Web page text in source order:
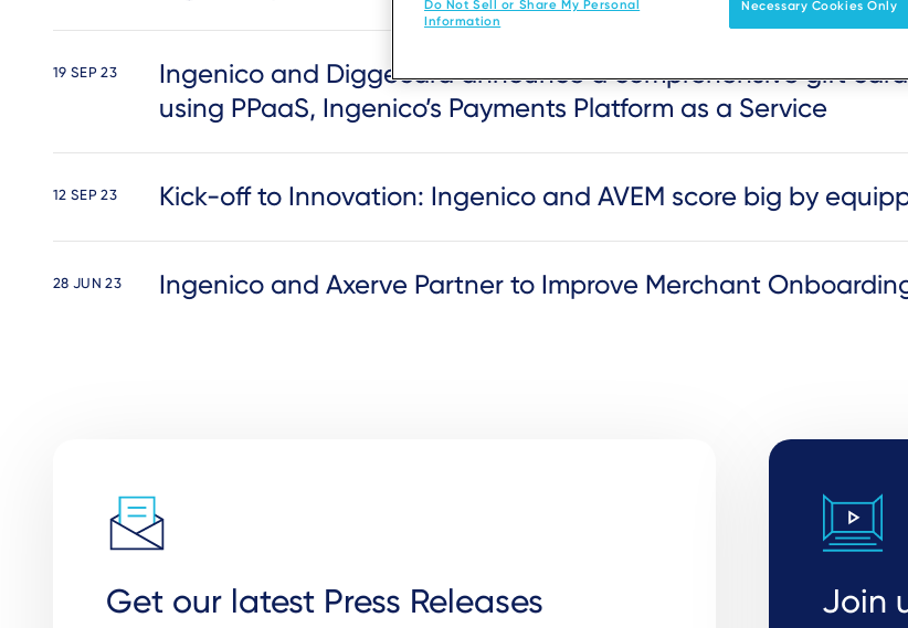
19 SEP 23
Ingenico and Diggecard announce a comprehensive gift
using PPaaS, Ingenico’s Payments Platform as a Service
12 SEP 23 Kick-off to Innovation: Ingenico and AVEM score big by
28 JUN 23 Ingenico and Axerve Partner to Improve Merchant
Get our latest Press Releases Join
Do Not Sell or Share My Personal
Information
Necessary Cookies Only